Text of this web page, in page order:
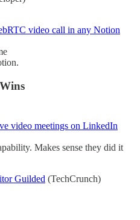
video call in any Notion
video meetings on LinkedIn
Makes sense they did it
Guilded (TechCrunch)